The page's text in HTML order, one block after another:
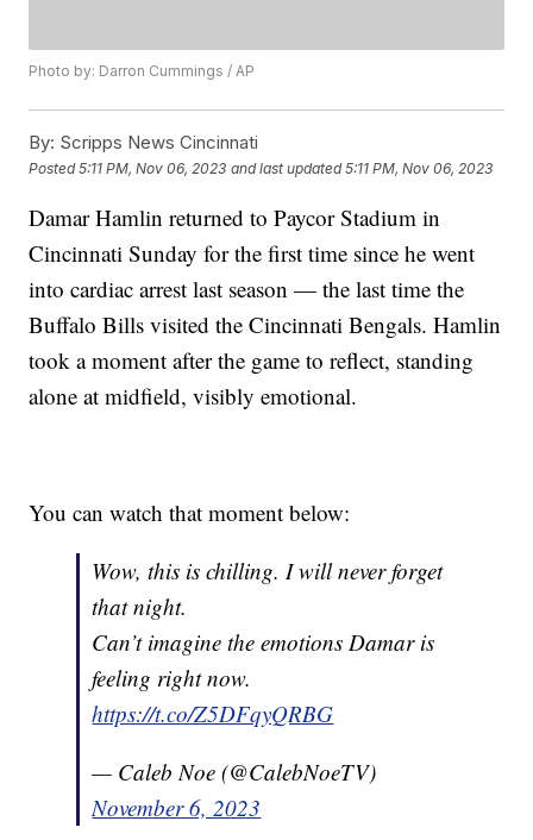
Photo by: Darron Cummings / AP
By: Scripps News Cincinnati
Posted5:11 PM, Nov 06, 2023 and last updated 5:11 PM, Nov 06, 2023
Damar Hamlin returned to Paycor Stadium in
Cincinnati Sunday for the first time since he went
into cardiac arrest last season — the last time the
Buffalo Bills visited the Cincinnati Bengals. Hamlin
took a moment after the game to reflect, standing
alone at midfield, visibly emotional.
You can watch that moment below:
Wow, this is chilling. I will never forget
that night.
Can’t imagine the emotions Damar is
feeling right now.
https://t.co/Z5DFqyQRBG
— Caleb Noe (@CalebNoeTV)
November 6, 2023